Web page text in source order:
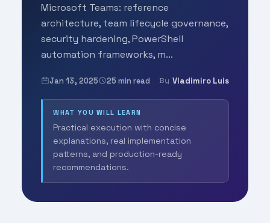
Microsoft Teams: reference
architecture, team lifecycle governance,
security hardening, PowerShell
automation frameworks, m...
Jan 13, 2025 25 min read By Vladimiro Luis
WHAT YOU WILL LEARN
Practical execution with concise
explanations, real implementation
patterns, and production-ready
recommendations.